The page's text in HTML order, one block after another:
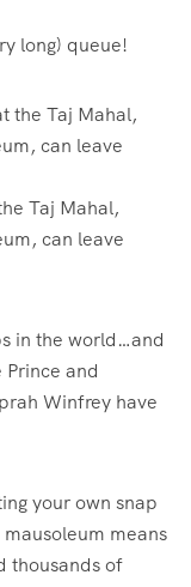
long) queue!
Taj Mahal,
can leave
in the world…and
and
Winfrey have
your own snap
means
thousands of